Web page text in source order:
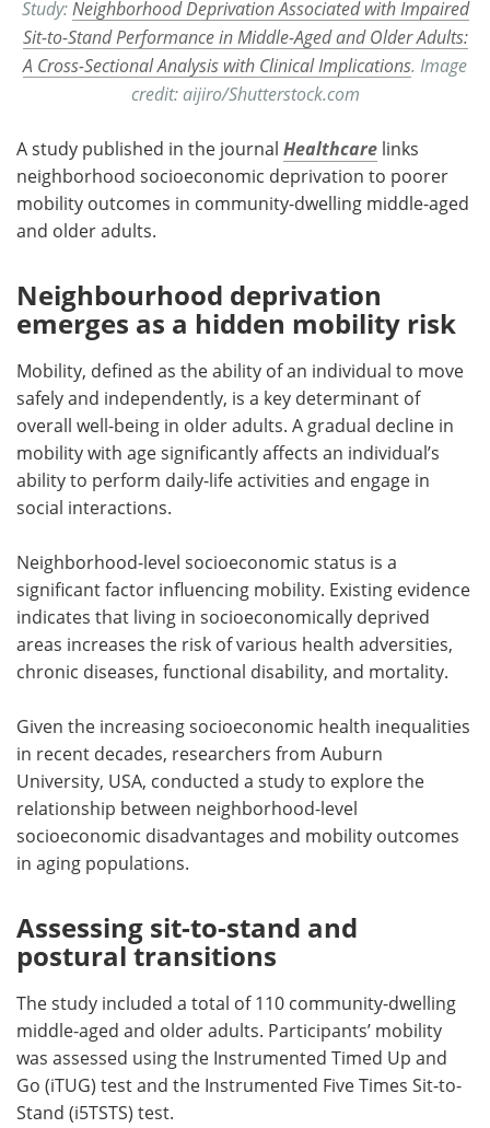
Study: Neighborhood Deprivation Associated with Impaired
Sit-to-Stand Performance in Middle-Aged and Older Adults:
A Cross-Sectional Analysis with Clinical Implications. Image
credit: aijiro/Shutterstock.com
A study published in the journal Healthcare links
neighborhood socioeconomic deprivation to poorer
mobility outcomes in community-dwelling middle-aged
and older adults.
Neighbourhood deprivation
emerges as a hidden mobility risk
Mobility, defined as the ability of an individual to move
safely and independently, is a key determinant of
overall well-being in older adults. A gradual decline in
mobility with age significantly affects an individual’s
ability to perform daily-life activities and engage in
social interactions.
Neighborhood-level socioeconomic status is a
significant factor influencing mobility. Existing evidence
indicates that living in socioeconomically deprived
areas increases the risk of various health adversities,
chronic diseases, functional disability, and mortality.
Given the increasing socioeconomic health inequalities
in recent decades, researchers from Auburn
University, USA, conducted a study to explore the
relationship between neighborhood-level
socioeconomic disadvantages and mobility outcomes
in aging populations.
Assessing sit-to-stand and
postural transitions
The study included a total of 110 community-dwelling
middle-aged and older adults. Participants’ mobility
was assessed using the Instrumented Timed Up and
Go (iTUG) test and the Instrumented Five Times Sit-to-
Stand (i5TSTS) test.